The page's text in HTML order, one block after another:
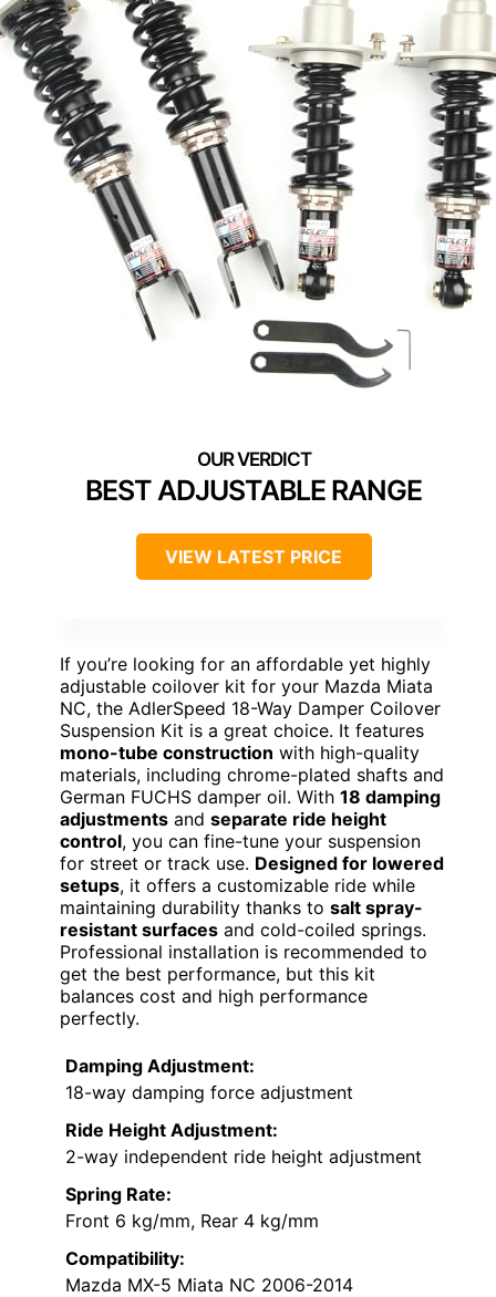
BEST ADJUSTABLE RANGE
VIEW LATEST PRICE
If you’re looking for an affordable yet highly
adjustable coilover kit for your Mazda Miata
NC, the AdlerSpeed 18-Way Damper Coilover
Suspension Kit is a great choice. It features
mono-tube construction with high-quality
materials, including chrome-plated shafts and
German FUCHS damper oil. With 18 damping
adjustments and separate ride height
control, you can fine-tune your suspension
for street or track use. Designed for lowered
setups, it offers a customizable ride while
maintaining durability thanks to salt spray-
resistant surfaces and cold-coiled springs.
Professional installation is recommended to
get the best performance, but this kit
balances cost and high performance
perfectly.
Damping Adjustment:
18-way damping force adjustment
Ride Height Adjustment:
2-way independent ride height adjustment
Spring Rate:
Front 6 kg/mm, Rear 4 kg/mm
Compatibility:
Mazda MX-5 Miata NC 2006-2014